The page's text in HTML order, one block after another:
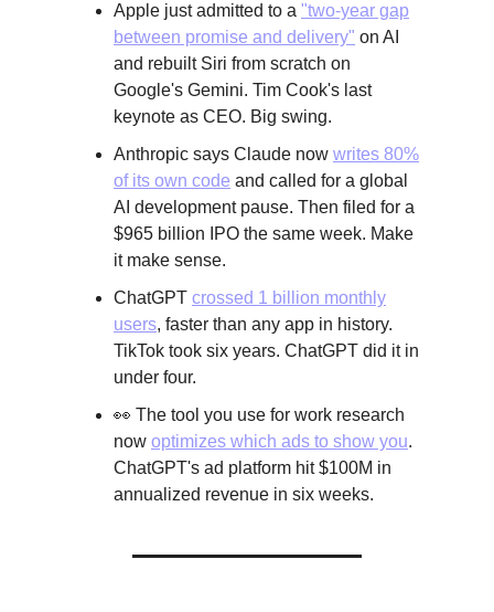
Apple just admitted to a "two-year gap
between promise and delivery" on AI
and rebuilt Siri from scratch on
Google's Gemini. Tim Cook's last
keynote as CEO. Big swing.
Anthropic says Claude now writes 80%
of its own code and called for a global
AI development pause. Then filed for a
$965 billion IPO the same week. Make
it make sense.
ChatGPT crossed 1 billion monthly
users, faster than any app in history.
TikTok took six years. ChatGPT did it in
under four.
👀 The tool you use for work research
now optimizes which ads to show you.
ChatGPT's ad platform hit $100M in
annualized revenue in six weeks.